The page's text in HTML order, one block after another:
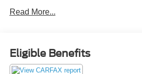
hourly. This ensures that every one
prices in the hopes of winning a
our customers! We do not play
in business over 30 years, we
Read More...
Eligible Benefits